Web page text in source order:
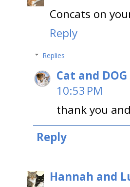
Concats on
Reply
Replies
Cat and
10:53 PM
thank you
Reply
Hannah and